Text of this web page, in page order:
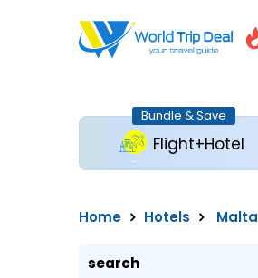
Bundle & Save
Flight+Hotel
Home Hotels Malta
search